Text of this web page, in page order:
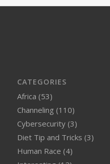
CATEGORIES
Africa (53)
Channeling (110)
Cybersecurity(3)
Diet Tip and Tricks (3)
Human Race (4)